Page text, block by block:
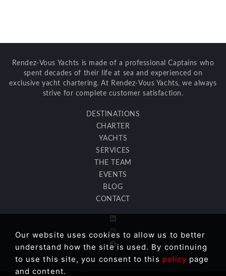
Rendez-Vous Yachts is made of a professional Captains who
spent decades of their life at sea and experienced on
exclusive yacht chartering. At Rendez-Vous Yachts, we always
strive for complete customer satisfaction.
DESTINATIONS
CHARTER
YACHTS
SERVICES
THE TEAM
EVENTS
BLOG
CONTACT
Our website uses cookies to allow us to better
understand how the site is used. By continuing
to use this site, you consent to this policy page
and content.